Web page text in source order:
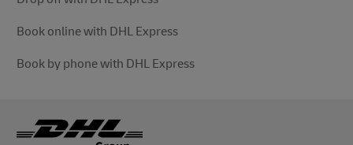
Book online with DHL Express
Book by phone with DHL Express